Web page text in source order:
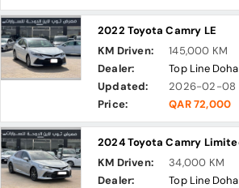
2022 Toyota Camry LE
KM Driven:
145,000 KM
Dealer:
Top Line
Updated:
2026-02-08
Price:
QAR 72,000
2024 Toyota Camry
KM Driven:
34,000 KM
Dealer:
Top Line